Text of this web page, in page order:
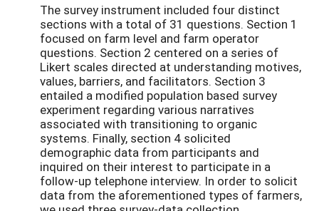
The survey instrument included four distinct
sections with a total of 31 questions. Section 1
focused on farm level and farm operator
questions. Section 2 centered on a series of
Likert scales directed at understanding motives,
values, barriers, and facilitators. Section 3
entailed a modified population based survey
experiment regarding various narratives
associated with transitioning to organic
systems. Finally, section 4 solicited
demographic data from participants and
inquired on their interest to participate in a
follow-up telephone interview. In order to solicit
data from the aforementioned types of farmers,